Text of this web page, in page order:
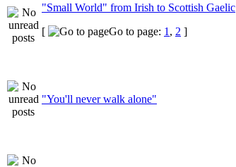
"Small World" from Irish to Scottish Gaelic
[
Go to page: 1 , 2 ]
"You'll never walk alone"